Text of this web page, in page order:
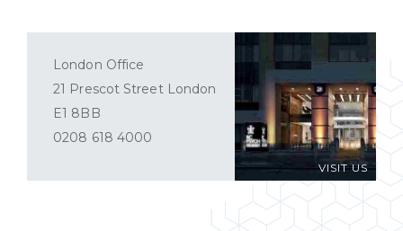
VISIT US
London Office
21 Prescot Street London
E1 8BB
0208 618 4000